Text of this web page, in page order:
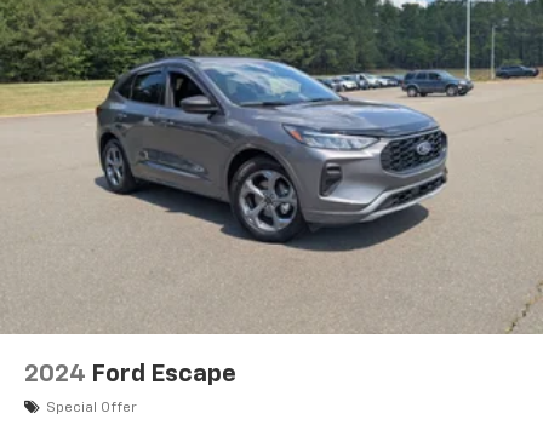
2024 Ford Escape
Special Offer